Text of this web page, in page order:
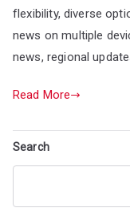
flexibility, diverse
news on multiple
news, regional
Read More
Search